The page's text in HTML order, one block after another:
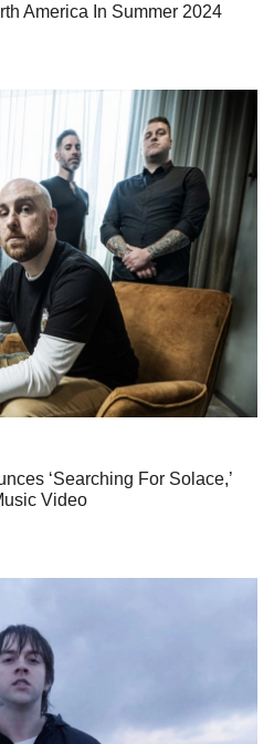
America In Summer 2024
‘Searching For Solace,’
Video